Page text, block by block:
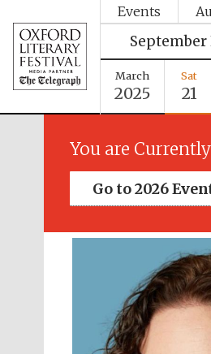
Events
September
March
2025
Sat
21
You are
Go to 2026